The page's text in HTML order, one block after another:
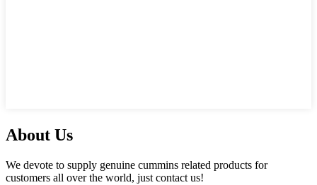
About Us
We devote to supply genuine cummins related products for
customers all over the world, just contact us!